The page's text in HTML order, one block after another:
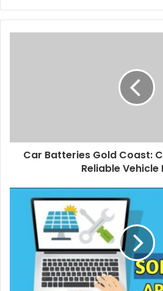
Car Batteries Gold Coast:
Reliable Vehicle